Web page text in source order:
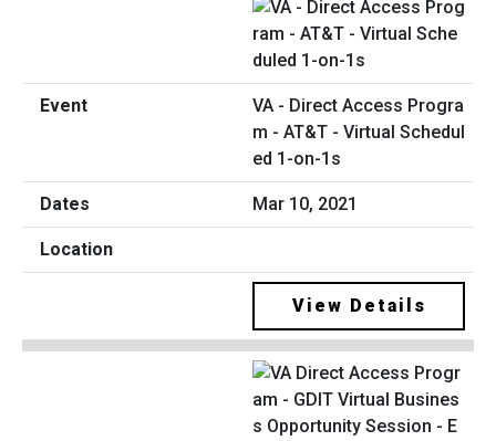
VA - Direct Access Progra
m - AT&T - Virtual Schedul
ed 1-on-1s
Mar 10, 2021
View Details